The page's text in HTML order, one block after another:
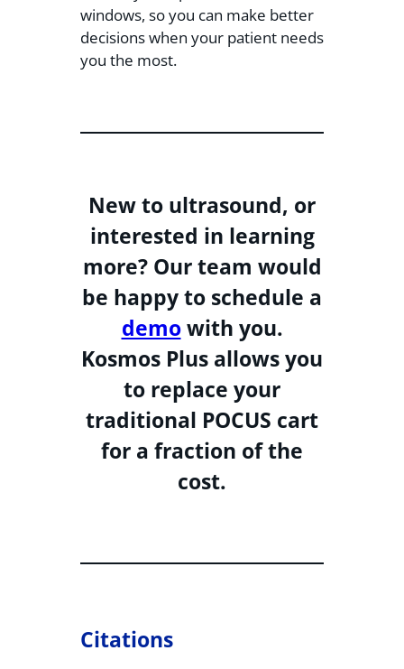
windows, so you can make better
decisions when your patient needs
you the most.
New to ultrasound, or
interested in learning
more? Our team would
be happy to schedule a
demowith you.
Kosmos Plus allows you
to replace your
traditional POCUS cart
for a fraction of the
cost.
Citations